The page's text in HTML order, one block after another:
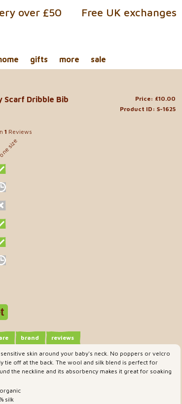
Free UK exchanges
over £50
gifts more sale
Price: £10.00
Product ID: S-1625
Scarf Dribble Bib
1 Reviews
one size
brand reviews
skin around your baby's neck. No poppers or velcro
tie off at the back. The wool and silk blend is perfect for
the neckline and its absorbency makes it great for soaking
silk